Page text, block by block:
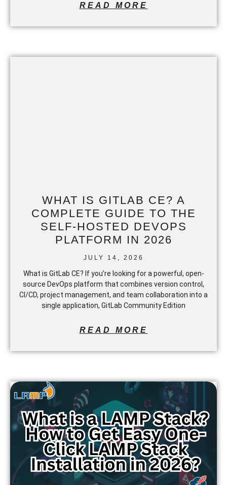
READ MORE
WHAT IS GITLAB CE? A
COMPLETE GUIDE TO THE
SELF-HOSTED DEVOPS
PLATFORM IN 2026
JULY 14, 2026
What is GitLab CE? If you’re looking for a powerful, open-
source DevOps platform that combines version control,
CI/CD, project management, and team collaboration into a
single application, GitLab Community Edition
READ MORE